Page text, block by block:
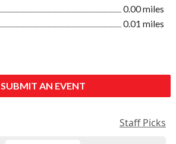
0.00 miles
0.01 miles
SUBMIT AN EVENT
Staff Picks